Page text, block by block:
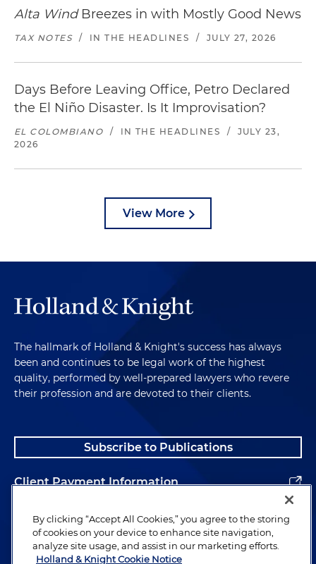
Alta WindBreezes in with Mostly Good News
TAX NOTES / IN THE HEADLINES / JULY 27, 2026
Days Before Leaving Office, Petro Declared
the El Niño Disaster. Is It Improvisation?
EL COLOMBIANO / IN THE HEADLINES /
JULY 23,
2026
View More
The hallmark of Holland & Knight's success has always
been and continues to be legal work of the highest
quality, performed by well-prepared lawyers who revere
their profession and are devoted to their clients.
Subscribe to Publications
Client Payment Information
Alumni
By clicking “Accept All Cookies,” you agree to the storing
of cookies on your device to enhance site navigation,
analyze site usage, and assist in our marketing efforts.
Holland & Knight Cookie Notice